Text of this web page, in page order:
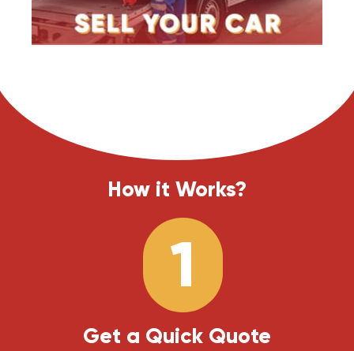
How it Works?
1
Get a Quick Quote